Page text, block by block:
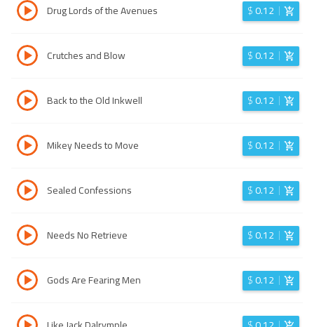
Drug Lords of the Avenues $0.12
Crutches and Blow $0.12
Back to the Old Inkwell $0.12
Mikey Needs to Move $0.12
Sealed Confessions $0.12
Needs No Retrieve $0.12
Gods Are Fearing Men $0.12